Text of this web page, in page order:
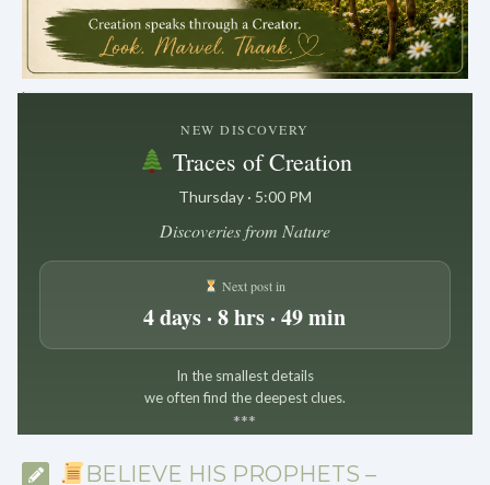
.
NEW DISCOVERY
Traces of Creation
Thursday · 5:00 PM
Discoveries from Nature
Next post in
4 days · 8 hrs · 49 min
In the smallest details
we often find the deepest clues.
***
BELIEVE HIS PROPHETS –